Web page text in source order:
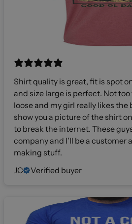
Shirt quality is great, fit is spot
and size large is perfect. Not
loose and my girl really likes the
show you a picture of the shirt
to break the internet. These
company and I’ll be a customer
making stuff.
JC
Verified buyer